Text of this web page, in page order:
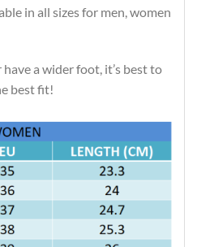
in all sizes for men, women
a wider foot, it’s best to
best fit!